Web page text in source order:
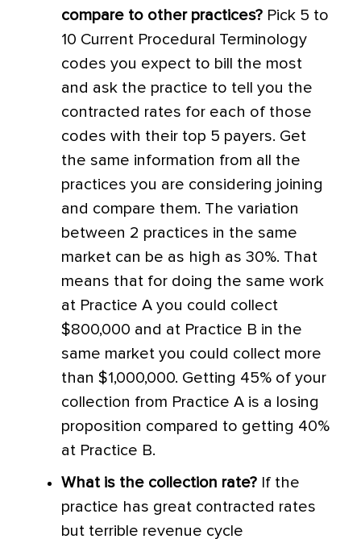
compare to other practices? Pick 5 to
10 Current Procedural Terminology
codes you expect to bill the most
and ask the practice to tell you the
contracted rates for each of those
codes with their top 5 payers. Get
the same information from all the
practices you are considering joining
and compare them. The variation
between 2 practices in the same
market can be as high as 30%. That
means that for doing the same work
at Practice A you could collect
$800,000 and at Practice B in the
same market you could collect more
than $1,000,000. Getting 45% of your
collection from Practice A is a losing
proposition compared to getting 40%
at Practice B.
What is the collection rate? If the
practice has great contracted rates
but terrible revenue cycle